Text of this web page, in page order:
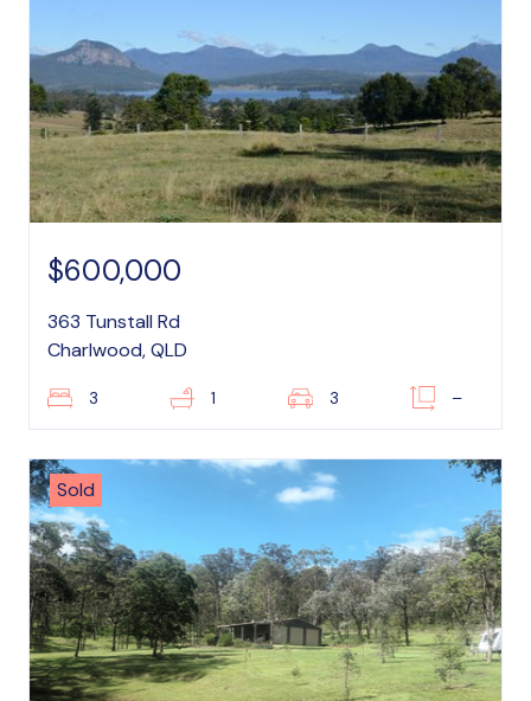
$600,000
363 Tunstall Rd
Charlwood, QLD
3 1 3 –
Sold